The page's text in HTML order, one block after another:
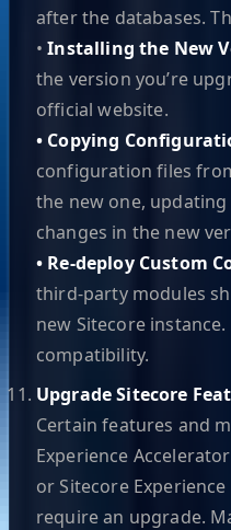
after the databases.
•Installing the New
the version you’re
official website.
• Copying
configuration files
the new one,
changes in the new
• Re-deploy Custom
third-party modules
new Sitecore
compatibility.
Upgrade Sitecore
Certain features and
Experience
or Sitecore
require an upgrade.